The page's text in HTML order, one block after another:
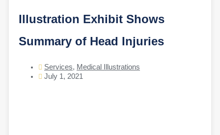
Illustration Exhibit Shows
Summary of Head Injuries
Services, Medical Illustrations
July 1, 2021